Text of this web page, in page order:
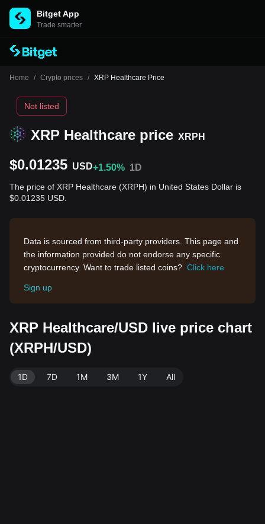
Bitget App
Trade smarter
Home / Crypto prices / XRP Healthcare Price
XRP Healthcare price XRPH
Not listed
$0.01235 USD+1.50% 1D
The price of XRP Healthcare (XRPH) in United States Dollar is
$0.01235 USD.
Data is sourced from third-party providers. This page and
the information provided do not endorse any specific
cryptocurrency. Want to trade listed coins? Click here
Sign up
XRP Healthcare/USD live price chart
(XRPH/USD)
1D 7D 1M 3M 1Y All